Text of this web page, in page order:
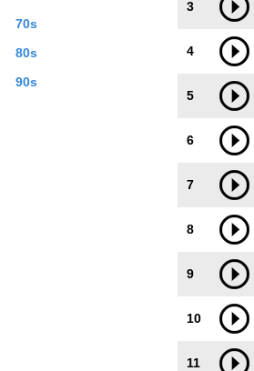
70s
80s
90s
3
4
5
6
7
8
9
10
11